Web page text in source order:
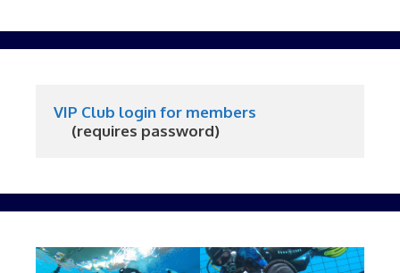
VIP Club login for members
     (requires password)